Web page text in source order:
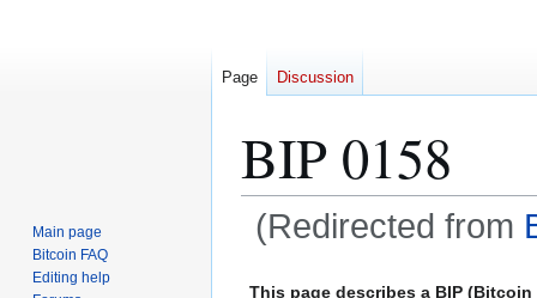
BIP 0158
(Redirected from
This page describes a BIP
Page Discussion
Main page
Bitcoin FAQ
Editing help